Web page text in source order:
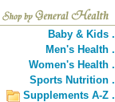
Baby & Kids .
Men's Health .
Women's Health .
Sports Nutrition .
Supplements A-Z .